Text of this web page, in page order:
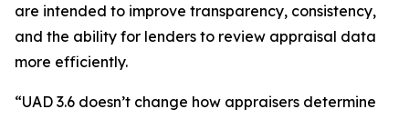
are intended to improve transparency, consistency,
and the ability for lenders to review appraisal data
more efficiently.
“UAD 3.6 doesn’t change how appraisers determine